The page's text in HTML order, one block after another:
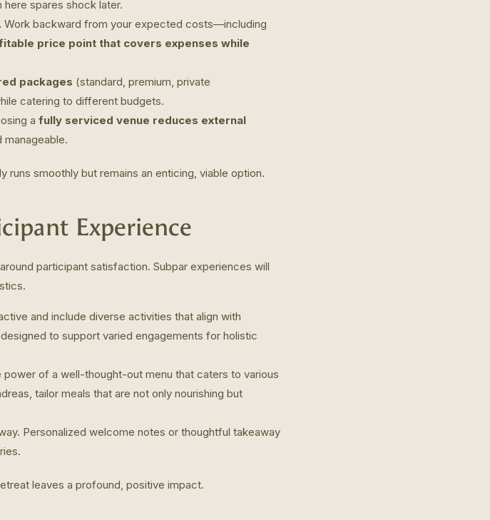
spares shock later.
Work backward from your expected costs—including
price point that covers expenses while
packages (standard, premium, private
catering to different budgets.
a fully serviced venue reduces external
runs smoothly but remains an enticing, viable option.
Experience
participant satisfaction. Subpar experiences will
and include diverse activities that align with
to support varied engagements for holistic
power of a well-thought-out menu that caters to various
tailor meals that are not only nourishing but
Personalized welcome notes or thoughtful takeaway
leaves a profound, positive impact.